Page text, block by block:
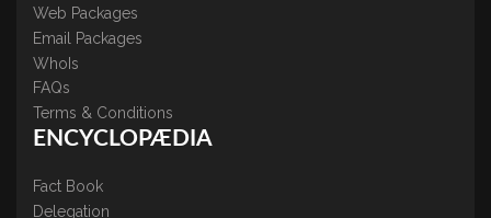
Web Packages
Email Packages
WhoIs
FAQs
Terms & Conditions
ENCYCLOPÆDIA
Fact Book
Delegation